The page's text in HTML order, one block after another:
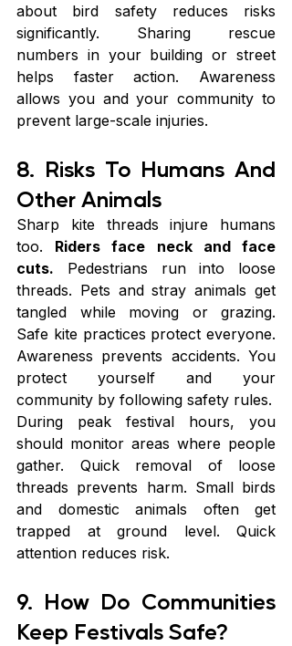
about bird safety reduces risks
significantly. Sharing rescue
numbers in your building or street
helps faster action. Awareness
allows you and your community to
prevent large-scale injuries.
8. Risks To Humans And
Other Animals
Sharp kite threads injure humans
too. Riders face neck and face
cuts. Pedestrians run into loose
threads. Pets and stray animals get
tangled while moving or grazing.
Safe kite practices protect everyone.
Awareness prevents accidents. You
protect yourself and your
community by following safety rules.
During peak festival hours, you
should monitor areas where people
gather. Quick removal of loose
threads prevents harm. Small birds
and domestic animals often get
trapped at ground level. Quick
attention reduces risk.
9. How Do Communities
Keep Festivals Safe?